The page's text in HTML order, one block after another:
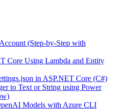
(Step-by-Step with
Core Using Lambda and Entity
in ASP.NET Core (C#)
to Text or String using Power
Models with Azure CLI